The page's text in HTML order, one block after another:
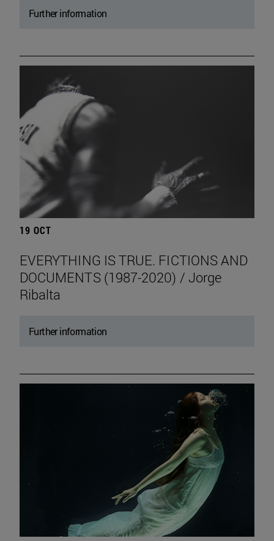
Further information
19 OCT
EVERYTHING IS TRUE. FICTIONS AND
DOCUMENTS (1987-2020) / Jorge
Ribalta
Further information